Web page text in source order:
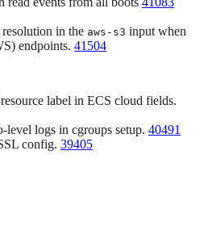
in the aws-s3 input when
endpoints. 41504
resource label in ECS cloud fields.
level logs in cgroups setup. 40491
config. 39405